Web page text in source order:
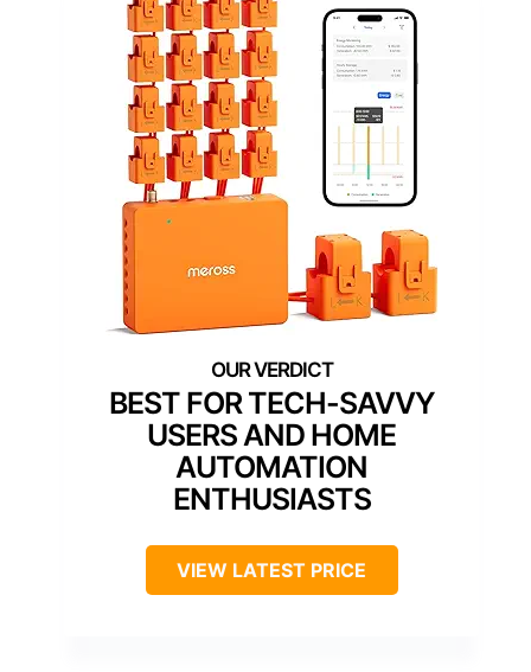
BEST FOR TECH-SAVVY
USERS AND HOME
AUTOMATION
ENTHUSIASTS
VIEW LATEST PRICE